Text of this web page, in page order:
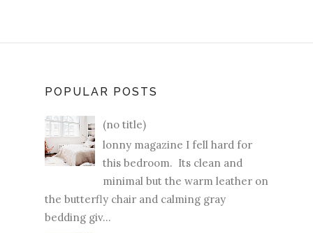
POPULAR POSTS
(no title)
lonny magazine I fell hard for
this bedroom. Its clean and
minimal but the warm leather on
the butterfly chair and calming gray
bedding giv...